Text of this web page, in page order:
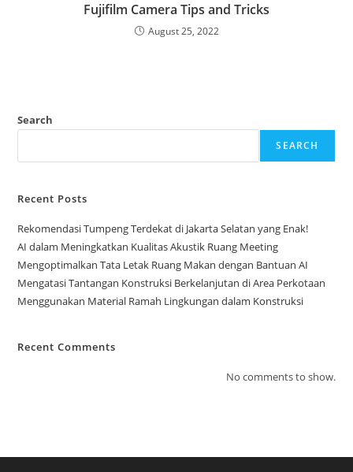
Fujifilm Camera Tips and Tricks
August 25, 2022
Search
SEARCH
Recent Posts
Rekomendasi Tumpeng Terdekat di Jakarta Selatan yang Enak!
AI dalam Meningkatkan Kualitas Akustik Ruang Meeting
Mengoptimalkan Tata Letak Ruang Makan dengan Bantuan AI
Mengatasi Tantangan Konstruksi Berkelanjutan di Area Perkotaan
Menggunakan Material Ramah Lingkungan dalam Konstruksi
Recent Comments
No comments to show.